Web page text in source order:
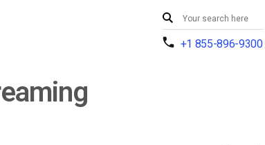
+1 855-896-9300